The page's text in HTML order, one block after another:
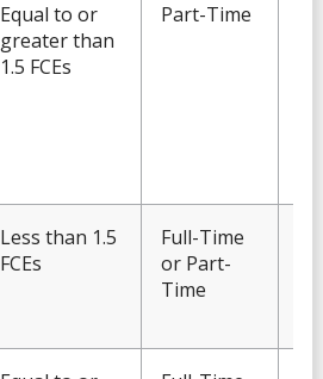
Equal to or
greater than
1.5 FCEs
Part-Time
Less than 1.5
FCEs
Full-Time
or Part-
Time